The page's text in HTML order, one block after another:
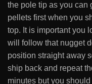
the pole tip as you can
pellets first when you
top. It is important you
will follow that nugget
position straight away
ship back and repeat
minutes but you